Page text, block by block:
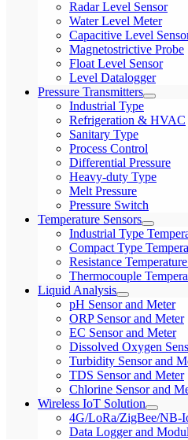
Radar Level Sensor
Water Level Meter
Capacitive Level
Magnetostrictive Probe
Float Level Sensor
Level Datalogger
Pressure Transmitters
Industrial Type
Refrigeration & HVAC
Sanitary Type
Process Control
Differential Pressure
Heavy-duty Type
Melt Pressure
Pressure Switch
Temperature Sensors
Industrial Type
Compact Type
Resistance
Thermocouple
Liquid Analysis
pH Sensor and Meter
ORP Sensor and Meter
EC Sensor and Meter
Dissolved Oxygen
Turbidity Sensor and
TDS Sensor and Meter
Chlorine Sensor and
Wireless IoT Solution
4G/LoRa/ZigBee/NB-
Data Logger and